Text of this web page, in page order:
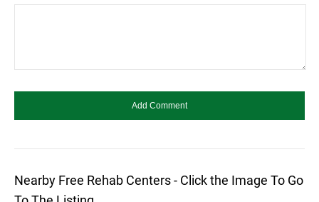
Nearby Free Rehab Centers - Click the Image To Go